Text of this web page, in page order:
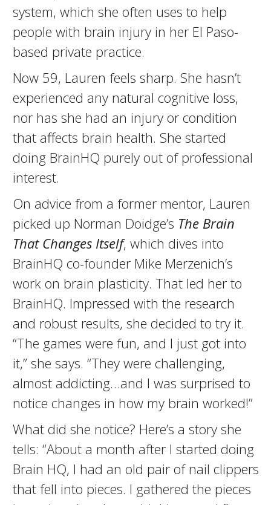
system, which she often uses to help
people with brain injury in her El Paso-
based private practice.
Now 59, Lauren feels sharp. She hasn’t
experienced any natural cognitive loss,
nor has she had an injury or condition
that affects brain health. She started
doing BrainHQ purely out of professional
interest.
On advice from a former mentor, Lauren
picked up Norman Doidge’s The Brain
That Changes Itself, which dives into
BrainHQ co-founder Mike Merzenich’s
work on brain plasticity. That led her to
BrainHQ. Impressed with the research
and robust results, she decided to try it.
“The games were fun, and I just got into
it,” she says. “They were challenging,
almost addicting…and I was surprised to
notice changes in how my brain worked!”
What did she notice? Here’s a story she
tells: “About a month after I started doing
Brain HQ, I had an old pair of nail clippers
that fell into pieces. I gathered the pieces